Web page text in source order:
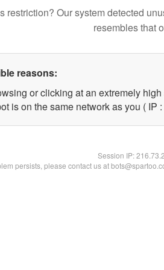
restriction? Our system detected
resembles that
reasons:
or clicking at an extremely high
is on the same network as you ( IP
Session IP:
persists, please contact us at